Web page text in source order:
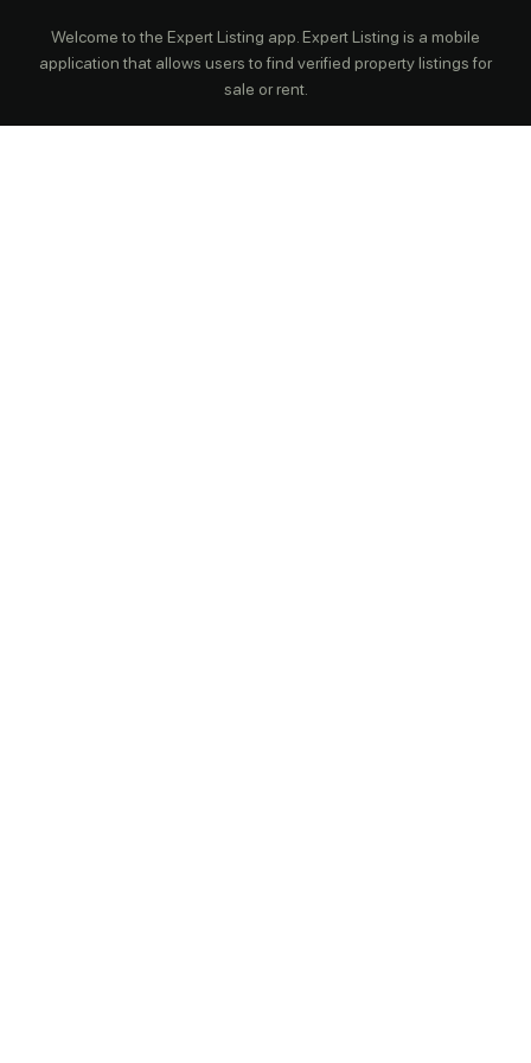
Welcome to the Expert Listing app. Expert Listing is a mobile
application that allows users to find verified property listings for
sale or rent.